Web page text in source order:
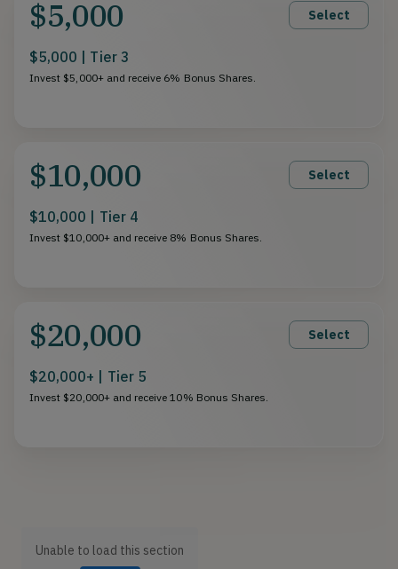
$5,000 Select
$5,000 | Tier 3
Invest $5,000+ and receive 6% Bonus Shares.
$10,000 Select
$10,000 | Tier 4
Invest $10,000+ and receive 8% Bonus Shares.
$20,000 Select
$20,000+ | Tier 5
Invest $20,000+ and receive 10% Bonus Shares.
Unable to load this section